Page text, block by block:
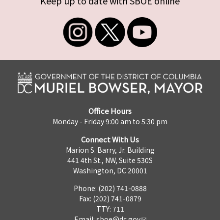
Office Hours
Monday - Friday 9:00 am to 5:30 pm
Connect With Us
Marion S. Barry, Jr. Building
441 4th St., NW, Suite 530S
Washington, DC 20001
Phone: (202) 741-0888
Fax: (202) 741-0879
TTY: 711